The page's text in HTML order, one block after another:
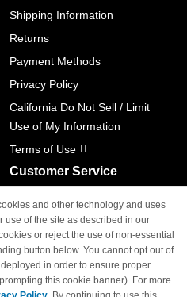
Shipping Information
Returns
Payment Methods
Privacy Policy
California Do Not Sell / Limit
Use of My Information
Terms of Use
Customer Service
M-F 6am - 5pm PST,
Sat & Sun: Closed
and other technology and uses
use of the site as described in our
or reject the use of non-essential
button below. You cannot opt out of
in order to ensure proper
this cookie banner). For more